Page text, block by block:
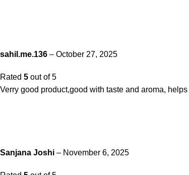
sahil.me.136 – October 27, 2025
Rated 5 out of 5
Verry good product,good with taste and aroma,
Sanjana Joshi – November 6, 2025